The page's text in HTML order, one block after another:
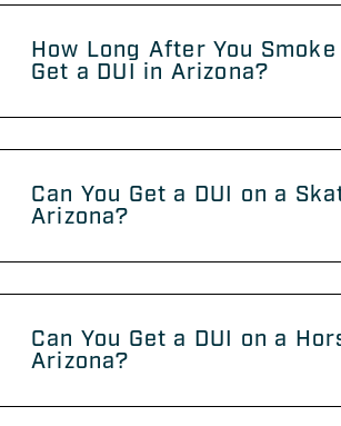
How Long After You Smoke
Get a DUI in Arizona?
Can You Get a DUI on a
Arizona?
Can You Get a DUI on a
Arizona?